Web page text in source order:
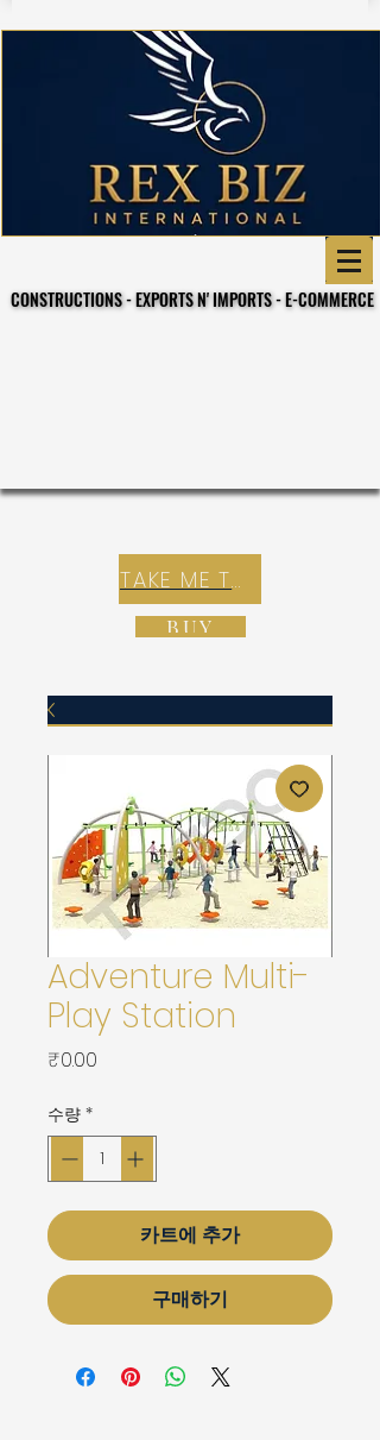
CONSTRUCTIONS - EXPORTS N' IMPORTS - E-COMMERCE
CONSTRUCTIONS - EXPORTS N' IMPORTS - E-COMMERCE
TAKE ME TO REX E-COMMERCE ZONE
BUY
Adventure Multi-
Play Station
₹0.00
수량 *
카트에 추가
구매하기